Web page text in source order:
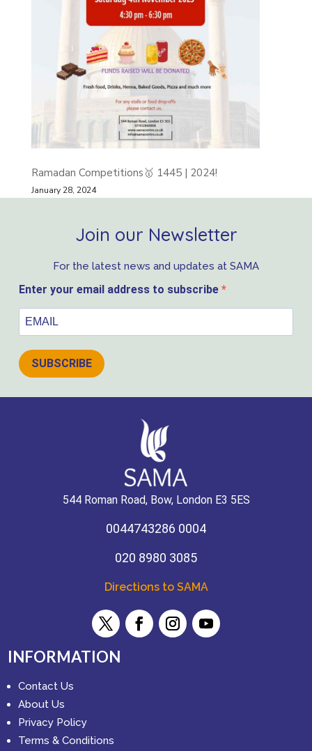
Ramadan Competitions🥇 1445 | 2024!
January 28, 2024
Join our Newsletter
For the latest news and updates at SAMA
Enter your email address to subscribe
SUBSCRIBE
544 Roman Road, Bow, London E3 5ES
0044743286 0004
020 8980 3085
Directions to SAMA
INFORMATION
Contact Us
About Us
Privacy Policy
Terms & Conditions